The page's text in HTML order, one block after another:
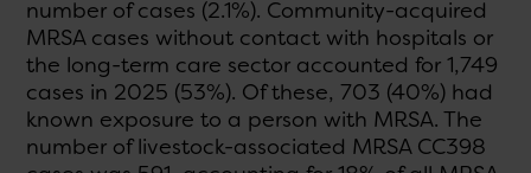
number of cases (2.1%). Community-acquired
MRSA cases without contact with hospitals or
the long-term care sector accounted for 1,749
cases in 2025 (53%). Of these, 703 (40%) had
known exposure to a person with MRSA. The
number of livestock-associated MRSA CC398